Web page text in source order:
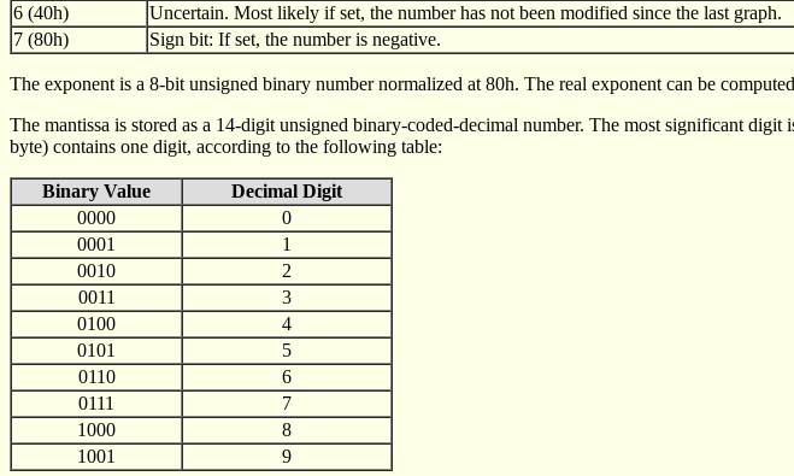
6 (40h)
Uncertain. Most likely if set, the number has not been modified since the last graph.
7 (80h)
Sign bit: If set, the number is negative.
The exponent is a 8-bit unsigned binary number normalized at 80h. The real exponent can be
The mantissa is stored as a 14-digit unsigned binary-coded-decimal number. The most significant
byte) contains one digit, according to the following table:
Binary Value
Decimal Digit
0000
0
0001
1
0010
2
0011
3
0100
4
0101
5
0110
6
0111
7
1000
8
1001
9